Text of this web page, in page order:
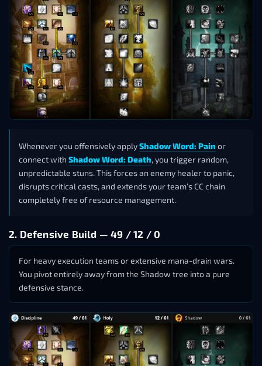
Whenever you offensively applyShadow Word: Pain or
connect with Shadow Word: Death, you trigger random,
unpredictable stuns. This forces an enemy healer to panic,
disrupts critical casts, and extends your team’s CC chain
completely free of resource management.
2. Defensive Build — 49 / 12 / 0
For heavy execution teams or extensive mana-drain wars.
You pivot entirely away from the Shadow tree into a pure
defensive stance.